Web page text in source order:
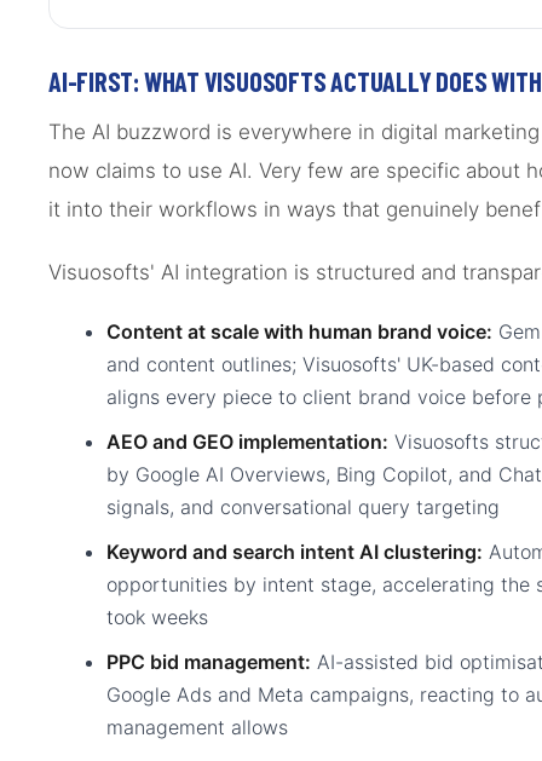
AI-FIRST: WHAT VISUOSOFTS ACTUALLY DOES
The AI buzzword is everywhere in digital
now claims to use AI. Very few are specific about
it into their workflows in ways that genuinely
Visuosofts' AI integration is structured and
Content at scale with human brand voice:
and content outlines; Visuosofts' UK-based
aligns every piece to client brand voice before
AEO and GEO implementation: Visuosofts
by Google AI Overviews, Bing Copilot, and
signals, and conversational query targeting
Keyword and search intent AI clustering:
opportunities by intent stage, accelerating
took weeks
PPC bid management: AI-assisted bid
Google Ads and Meta campaigns, reacting to
management allows